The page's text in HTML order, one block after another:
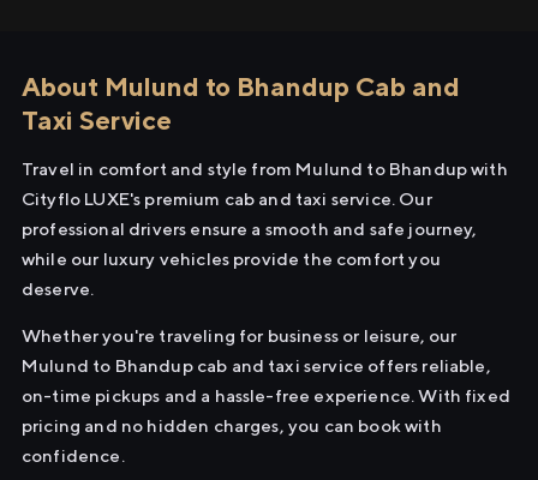
About Mulund to Bhandup Cab and
Taxi Service
Travel in comfort and style from Mulund to Bhandup with
Cityflo LUXE's premium cab and taxi service. Our
professional drivers ensure a smooth and safe journey,
while our luxury vehicles provide the comfort you
deserve.
Whether you're traveling for business or leisure, our
Mulund to Bhandup cab and taxi service offers reliable,
on-time pickups and a hassle-free experience. With fixed
pricing and no hidden charges, you can book with
confidence.